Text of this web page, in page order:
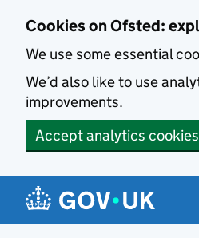
Cookies on Ofsted:
We use some essential
We’d also like to use
improvements.
Accept analytics cookies